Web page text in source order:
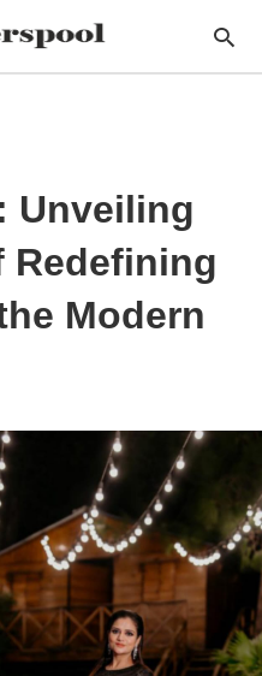
Unveiling
Redefining
Modern